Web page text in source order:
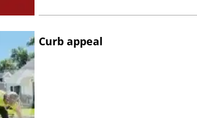
Curb appeal